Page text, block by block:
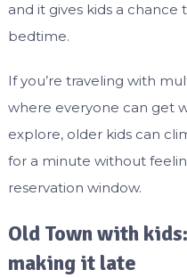
and it gives kids a
bedtime.
If you’re traveling with
where everyone can get
explore, older kids can
for a minute without
reservation window.
Old Town with
making it late